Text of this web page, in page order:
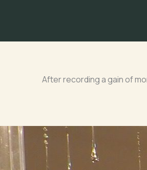
After recording a gain of